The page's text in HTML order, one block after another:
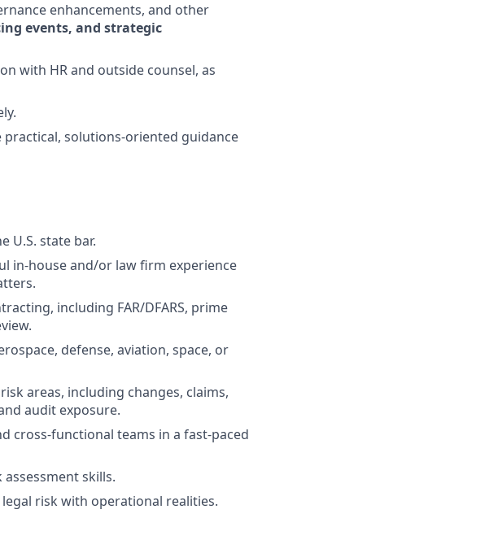
enhancements, and other
events, and strategic
with HR and outside counsel, as
solutions-oriented guidance
U.S. state bar.
in-house and/or law firm experience
including FAR/DFARS, prime
defense, aviation, space, or
areas, including changes, claims,
audit exposure.
cross-functional teams in a fast-paced
skills.
risk with operational realities.